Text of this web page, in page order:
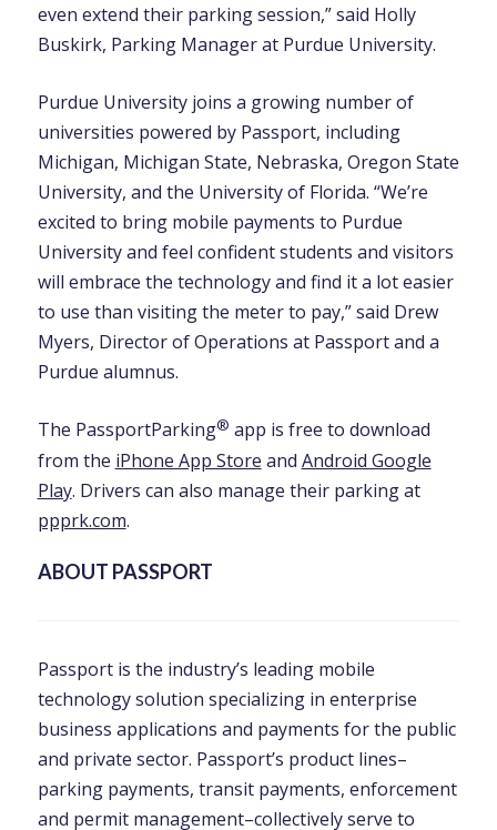
even extend their parking session,” said Holly
Buskirk, Parking Manager at Purdue University.
Purdue University joins a growing number of
universities powered by Passport, including
Michigan, Michigan State, Nebraska, Oregon State
University, and the University of Florida. “We’re
excited to bring mobile payments to Purdue
University and feel confident students and visitors
will embrace the technology and find it a lot easier
to use than visiting the meter to pay,” said Drew
Myers, Director of Operations at Passport and a
Purdue alumnus.
The PassportParking® app is free to download
from the iPhone App Store and Android Google
Play. Drivers can also manage their parking at
ppprk.com.
ABOUT PASSPORT
Passport is the industry’s leading mobile
technology solution specializing in enterprise
business applications and payments for the public
and private sector. Passport’s product lines–
parking payments, transit payments, enforcement
and permit management–collectively serve to